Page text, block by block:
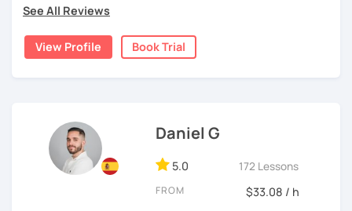
Now a certified E/LE teacher by Instituto Cervantes via
Academia Buenos Aires.
If you don't have materials don't worry! I have my own
method for complete beginners and a progressive reading
book which I believe is very useful. We can also use your
See All Reviews
View Profile Book Trial
Daniel G
5.0 172 Lessons
FROM $33.08 / h